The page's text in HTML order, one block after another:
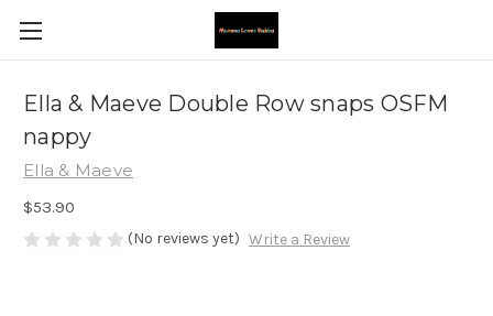
Ella & Maeve Double Row snaps OSFM
nappy
Ella & Maeve
$53.90
(No reviews yet) Write a Review